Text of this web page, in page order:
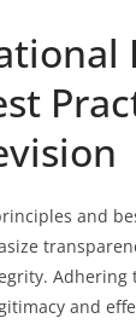
and
Adhering
and